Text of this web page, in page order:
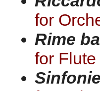
for
Rime
for